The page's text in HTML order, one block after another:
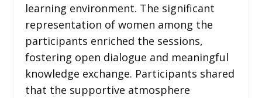
learning environment. The significant
representation of women among the
participants enriched the sessions,
fostering open dialogue and meaningful
knowledge exchange. Participants shared
that the supportive atmosphere